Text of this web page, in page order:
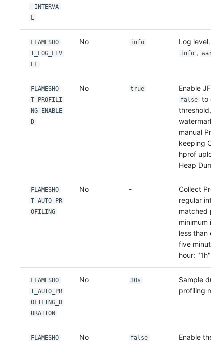
_INTERVA
L
FLAMESHO
T_LOG_LEV
EL
No info Log level.
info , warn
FLAMESHO
T_PROFILI
NG_ENABLE
D
No true Enable JFR
false to
threshold,
watermark,
manual
keeping
hprof
Heap Dump.
FLAMESHO
T_AUTO_PR
OFILING
No -
Collect
regular
matched
minimum
less than
five minutes:
hour: "1h"
FLAMESHO
T_AUTO_PR
OFILING_D
URATION
No 30s
Sample
profiling
FLAMESHO
No false Enable the